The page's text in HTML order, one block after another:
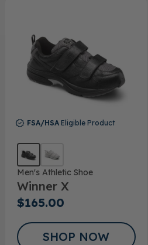
FSA/HSA Eligible Product
Men's Athletic Shoe
Winner X
$165.00
SHOP NOW